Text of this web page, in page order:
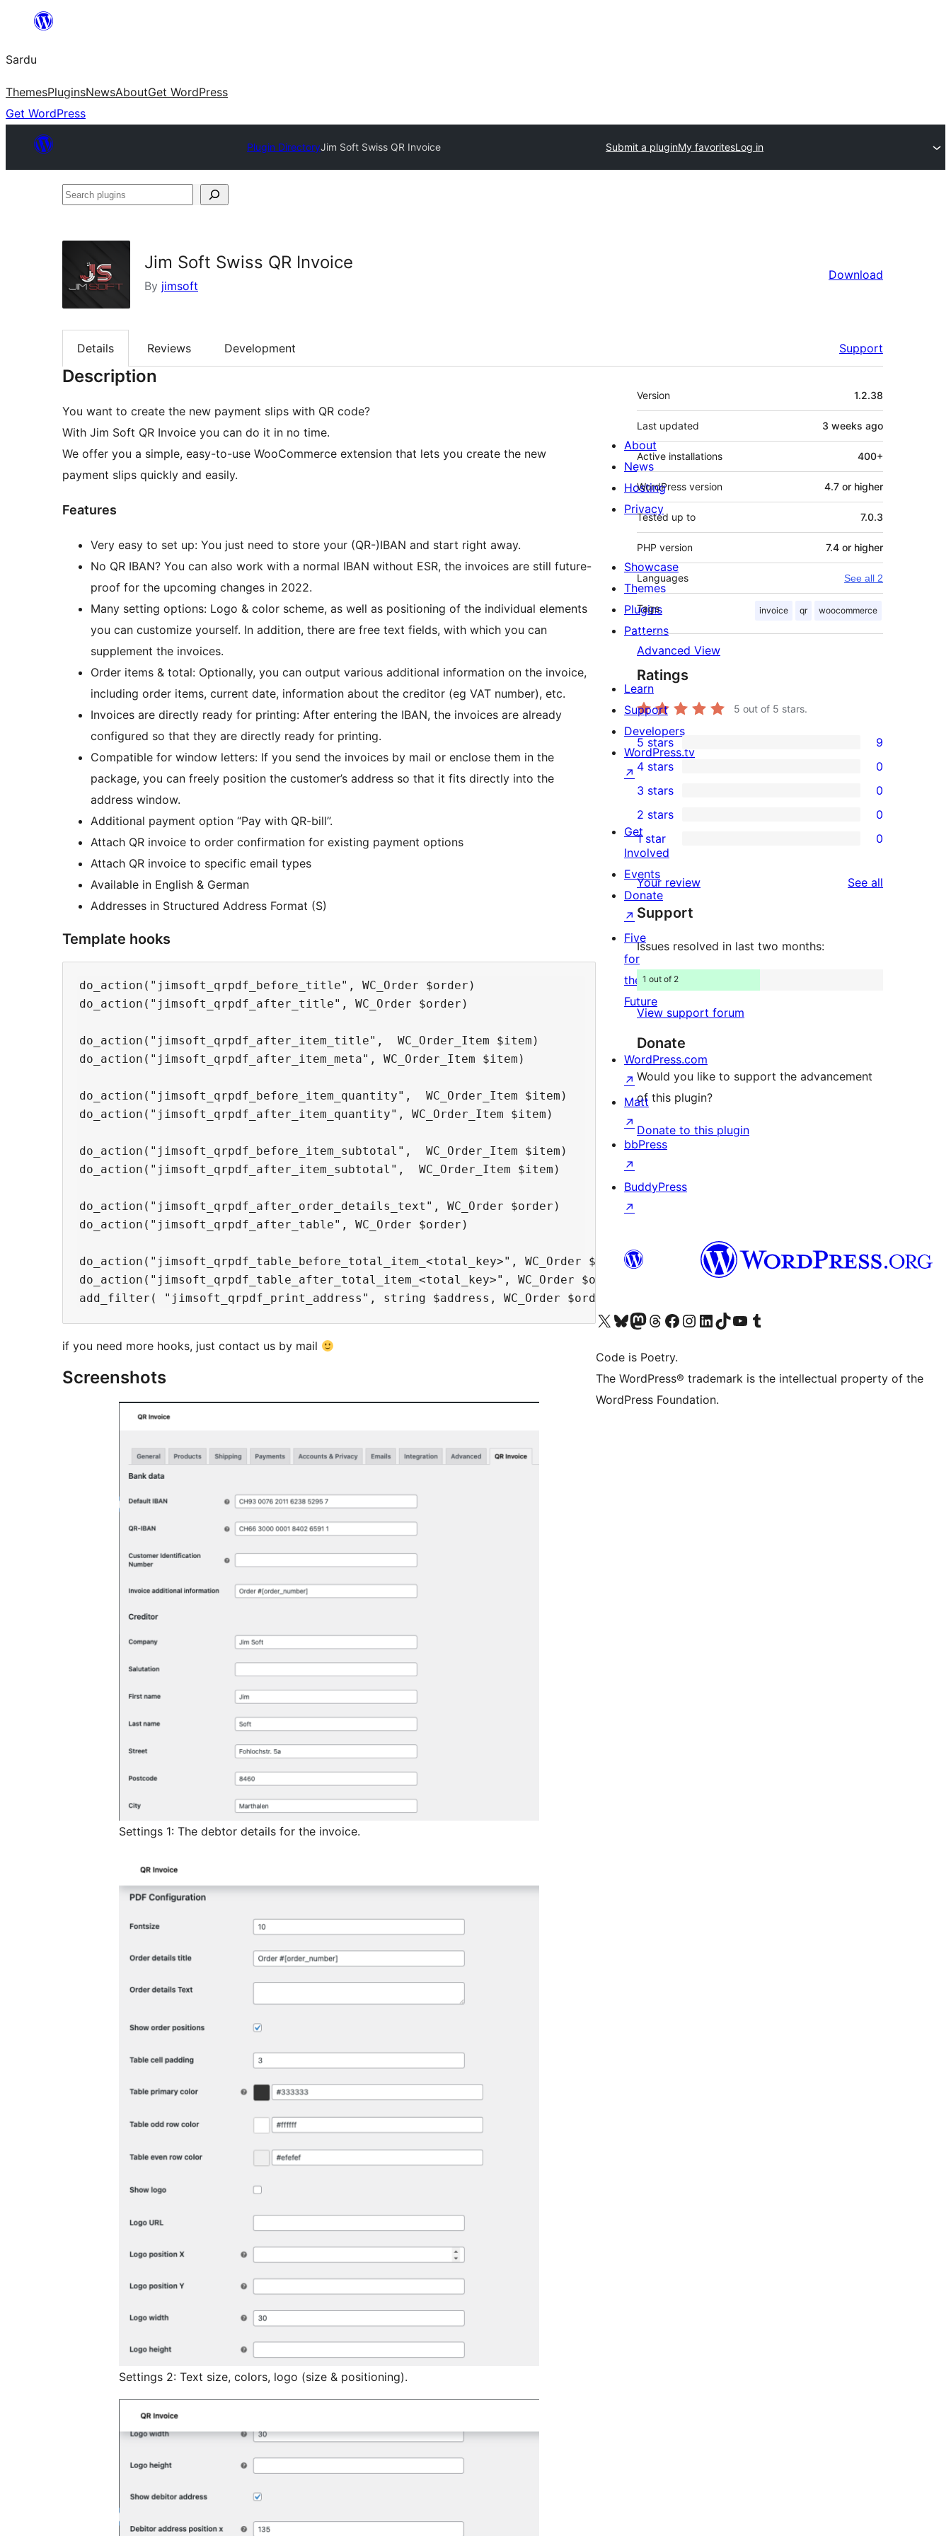
content
Sardu
ThemesPluginsNewsAboutGet WordPress
Get WordPress
Plugin DirectoryJim Soft Swiss QR Invoice Submit a pluginMy favoritesLog in
Search
Jim Soft Swiss QR Invoice
By jimsoft
Download
Details Reviews Development Support
Description
You want to create the new payment slips with QR code?
With Jim Soft QR Invoice you can do it in no time.
We offer you a simple, easy-to-use WooCommerce extension that lets you create the new
payment slips quickly and easily.
Features
Very easy to set up: You just need to store your (QR-)IBAN and start right away.
No QR IBAN? You can also work with a normal IBAN without ESR, the invoices are still future-
proof for the upcoming changes in 2022.
Many setting options: Logo & color scheme, as well as positioning of the individual elements
you can customize yourself. In addition, there are free text fields, with which you can
supplement the invoices.
Order items & total: Optionally, you can output various additional information on the invoice,
including order items, current date, information about the creditor (eg VAT number), etc.
Invoices are directly ready for printing: After entering the IBAN, the invoices are already
configured so that they are directly ready for printing.
Compatible for window letters: If you send the invoices by mail or enclose them in the
package, you can freely position the customer’s address so that it fits directly into the
address window.
Additional payment option “Pay with QR-bill”.
Attach QR invoice to order confirmation for existing payment options
Attach QR invoice to specific email types
Available in English & German
Addresses in Structured Address Format (S)
Template hooks
do_action("jimsoft_qrpdf_before_title", WC_Order $order)
do_action("jimsoft_qrpdf_after_title", WC_Order $order)
do_action("jimsoft_qrpdf_after_item_title",  WC_Order_Item $item)
do_action("jimsoft_qrpdf_after_item_meta", WC_Order_Item $item)
do_action("jimsoft_qrpdf_before_item_quantity",  WC_Order_Item $item)
do_action("jimsoft_qrpdf_after_item_quantity", WC_Order_Item $item)
do_action("jimsoft_qrpdf_before_item_subtotal",  WC_Order_Item $item)
do_action("jimsoft_qrpdf_after_item_subtotal",  WC_Order_Item $item)
do_action("jimsoft_qrpdf_after_order_details_text", WC_Order $order)
do_action("jimsoft_qrpdf_after_table", WC_Order $order)
do_action("jimsoft_qrpdf_table_before_total_item_<total_key>", WC_Order $order)
do_action("jimsoft_qrpdf_table_after_total_item_<total_key>", WC_Order $order)<h3>Filter</h3>
if you need more hooks, just contact us by mail
Screenshots
Settings 1: The debtor details for the invoice.
Settings 2: Text size, colors, logo (size & positioning).
Meta
Version 1.2.38
Last updated 3 weeks ago
Active installations 400+
WordPress version 4.7 or higher
Tested up to 7.0.3
PHP version 7.4 or higher
Languages See all 2
Tags invoice qr woocommerce
Advanced View
Ratings
5 out of 5 stars.
9
5-
star
reviews
5 stars 9
4-
star
reviews
4 stars 0
0
3-
star
3 stars 0
2-
reviews
2 stars 0
0
1-
star
reviews
1 star 0
Your review See all
Support
Issues resolved in last two months:
1 out of 2
View support forum
Donate
Would you like to support the advancement
of this plugin?
Donate to this plugin
About
News
Hosting
Privacy
Showcase
Themes
Plugins
Patterns
Learn
Support
Developers
WordPress.tv
↗
Get
Involved
Events
Donate
↗
Five
for
the
Future
WordPress.com
↗
Matt
↗
bbPress
↗
BuddyPress
↗
Visit our X (formerly Twitter) account
Visit our Bluesky account
Visit our Mastodon account
Visit our Threads account
Visit our Facebook page
Visit our Instagram account
Visit our LinkedIn account
Visit our TikTok account
Visit our YouTube channel
Visit our Tumblr account
Code is Poetry.
The WordPress® trademark is the intellectual property of the
WordPress Foundation.